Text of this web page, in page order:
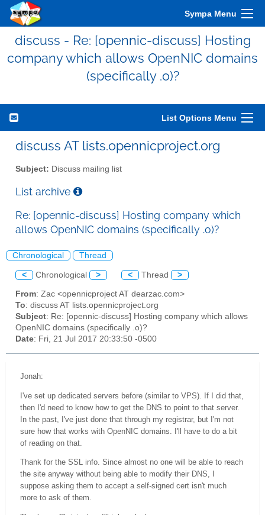
Sympa Menu
discuss - Re: [opennic-discuss] Hosting
company which allows OpenNIC domains
(specifically .o)?
List Options Menu
discuss AT lists.opennicproject.org
Subject: Discuss mailing list
List archive
Re: [opennic-discuss] Hosting company which
allows OpenNIC domains (specifically .o)?
Chronological Thread
< Chronological > < Thread >
From: Zac <opennicproject AT dearzac.com>
To: discuss AT lists.opennicproject.org
Subject: Re: [opennic-discuss] Hosting company which allows
OpenNIC domains (specifically .o)?
Date: Fri, 21 Jul 2017 20:33:50 -0500
Jonah:
I've set up dedicated servers before (similar to VPS). If I did that,
then I'd need to know how to get the DNS to point to that server.
In the past, I've just done that through my registrar, but I'm not
sure how that works with OpenNIC domains. I'll have to do a bit
of reading on that.
Thank for the SSL info. Since almost no one will be able to reach
the site anyway without being able to modify their DNS, I
suppose asking them to accept a self-signed cert isn't much
more to ask of them.